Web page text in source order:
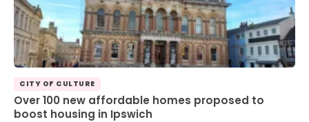
CITY OF CULTURE
Over 100 new affordable homes proposed to
boost housing in Ipswich